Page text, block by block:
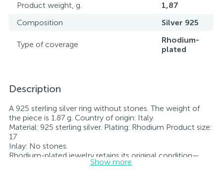
Product weight, g.
1,87
Composition
Silver 925
Type of coverage
Rhodium-
plated
Description
A 925 sterling silver ring without stones. The weight of
the piece is 1.87 g. Country of origin: Italy.
Material: 925 sterling silver. Plating: Rhodium Product size:
17
Inlay: No stones.
Rhodium-plated jewelry retains its original condition—
specifically, the color and luster of the metal—for longer.
Show more